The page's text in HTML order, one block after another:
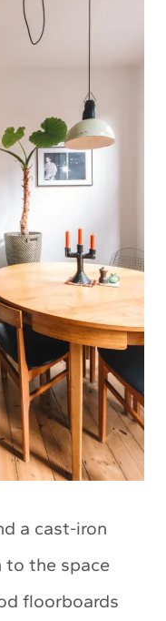
a cast-iron
to the space
floorboards